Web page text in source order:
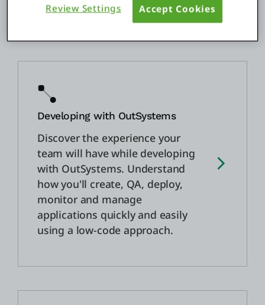
Developing with OutSystems
Discover the experience your
team will have while developing
with OutSystems. Understand
how you'll create, QA, deploy,
monitor and manage
applications quickly and easily
using a low-code approach.
Review Settings Accept Cookies